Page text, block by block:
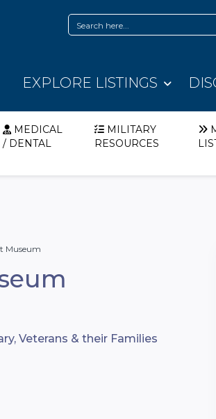
EXPLORE LISTINGS
MEDICAL
/ DENTAL
MILITARY
RESOURCES
Museum
Veterans & their Families